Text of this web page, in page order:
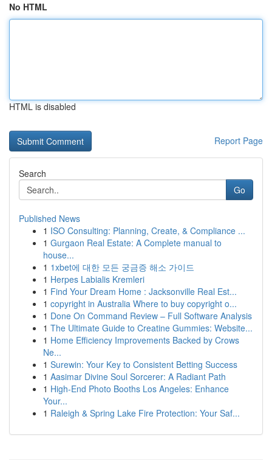
No HTML
HTML is disabled
Report Page
Search
Go
Published News
1 ISO Consulting: Planning, Create, & Compliance ...
1 Gurgaon Real Estate: A Complete manual to
house...
1 1xbet에 대한 모든 궁금증 해소 가이드
1 Herpes Labialis Kremleri
1 Find Your Dream Home : Jacksonville Real Est...
1 copyright in Australia Where to buy copyright o...
1 Done On Command Review – Full Software Analysis
1 The Ultimate Guide to Creatine Gummies: Website...
1 Home Efficiency Improvements Backed by Crows
Ne...
1 Surewin: Your Key to Consistent Betting Success
1 Aasimar Divine Soul Sorcerer: A Radiant Path
1 High-End Photo Booths Los Angeles: Enhance
Your...
1 Raleigh & Spring Lake Fire Protection: Your Saf...